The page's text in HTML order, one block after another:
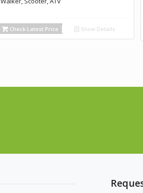
Check Latest Price Show Details